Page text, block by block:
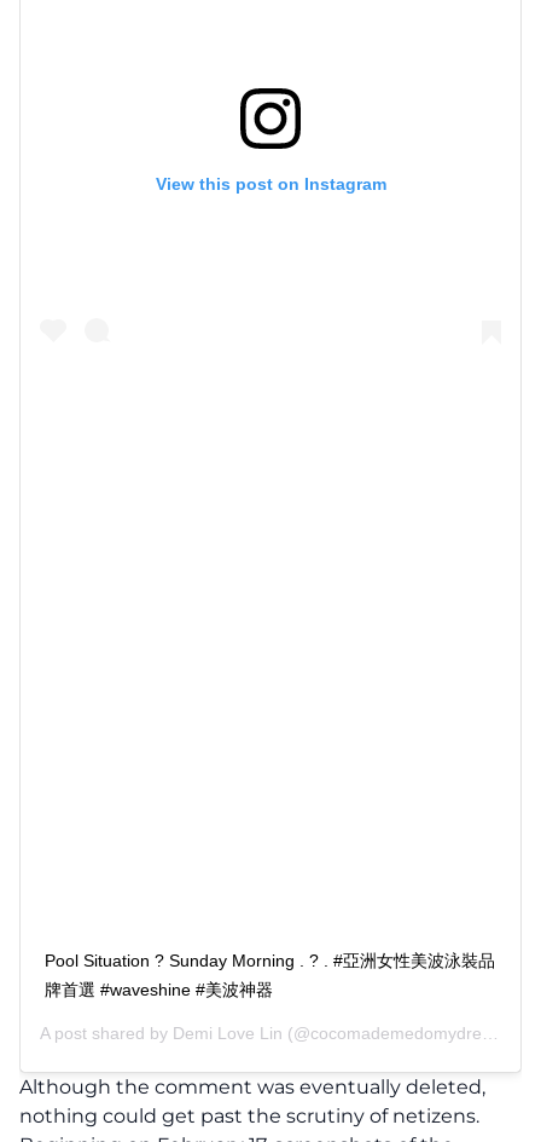
View this post on Instagram
Pool Situation ? Sunday Morning . ? . #亞洲女性美波泳裝品
牌首選 #waveshine #美波神器
A post shared by Demi Love Lin (@cocomademedomydream) on
Although the comment was eventually deleted,
nothing could get past the scrutiny of netizens.